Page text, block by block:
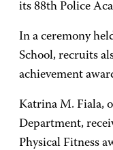
its 88th Police
In a ceremony
School, recruits
achievement
Katrina M. Fiala,
Department,
Physical Fitness